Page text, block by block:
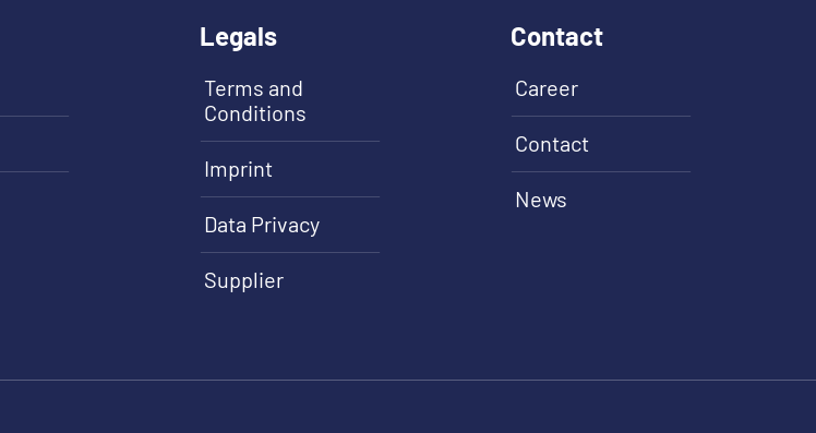
Legals
Terms and
Conditions
Imprint
Data Privacy
Supplier
Contact
Career
Contact
News